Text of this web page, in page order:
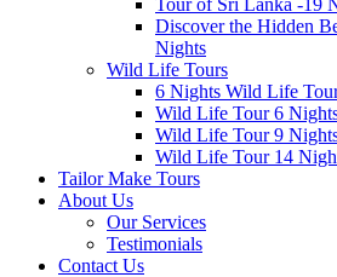
Tour of Sri Lanka -19
Discover the Hidden
Nights
Wild Life Tours
6 Nights Wild Life
Wild Life Tour 6
Wild Life Tour 9
Wild Life Tour 14
Tailor Make Tours
About Us
Our Services
Testimonials
Contact Us